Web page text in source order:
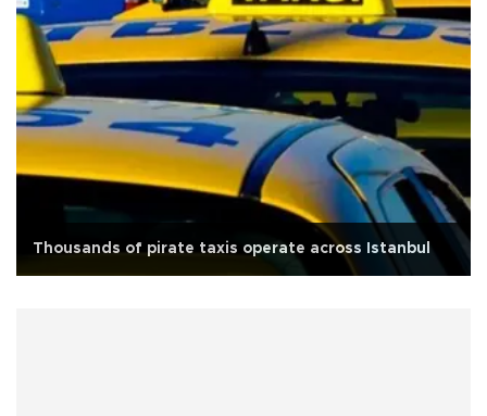
Thousands of pirate taxis operate across Istanbul